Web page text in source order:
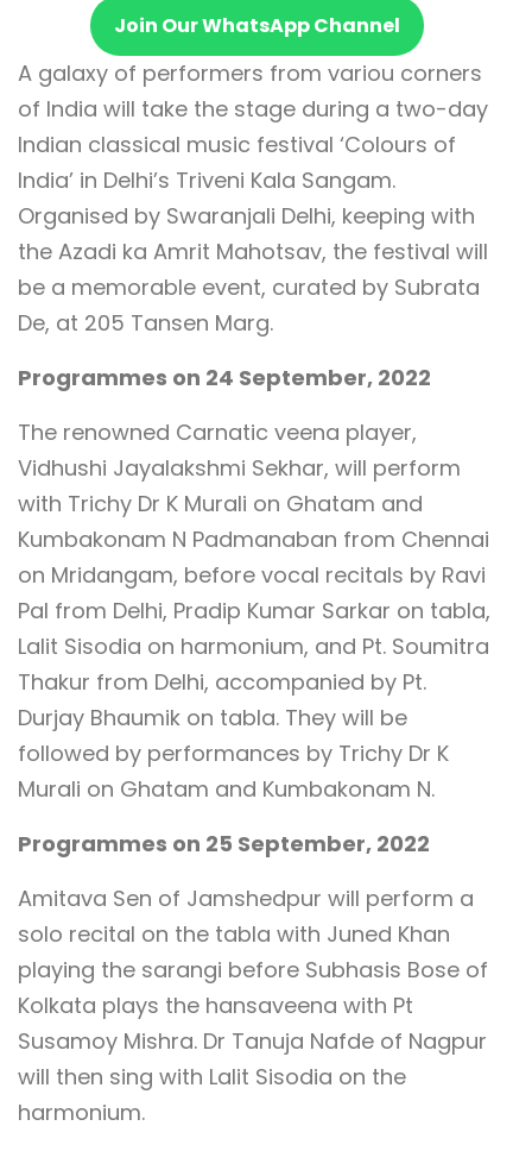
Join Our WhatsApp Channel
A galaxy of performers from variou corners
of India will take the stage during a two-day
Indian classical music festival ‘Colours of
India’ in Delhi’s Triveni Kala Sangam.
Organised by Swaranjali Delhi, keeping with
the Azadi ka Amrit Mahotsav, the festival will
be a memorable event, curated by Subrata
De, at 205 Tansen Marg.
Programmes on 24 September, 2022
The renowned Carnatic veena player,
Vidhushi Jayalakshmi Sekhar, will perform
with Trichy Dr K Murali on Ghatam and
Kumbakonam N Padmanaban from Chennai
on Mridangam, before vocal recitals by Ravi
Pal from Delhi, Pradip Kumar Sarkar on tabla,
Lalit Sisodia on harmonium, and Pt. Soumitra
Thakur from Delhi, accompanied by Pt.
Durjay Bhaumik on tabla. They will be
followed by performances by Trichy Dr K
Murali on Ghatam and Kumbakonam N.
Programmes on 25 September, 2022
Amitava Sen of Jamshedpur will perform a
solo recital on the tabla with Juned Khan
playing the sarangi before Subhasis Bose of
Kolkata plays the hansaveena with Pt
Susamoy Mishra. Dr Tanuja Nafde of Nagpur
will then sing with Lalit Sisodia on the
harmonium.